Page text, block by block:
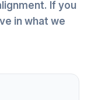
If you
in what we